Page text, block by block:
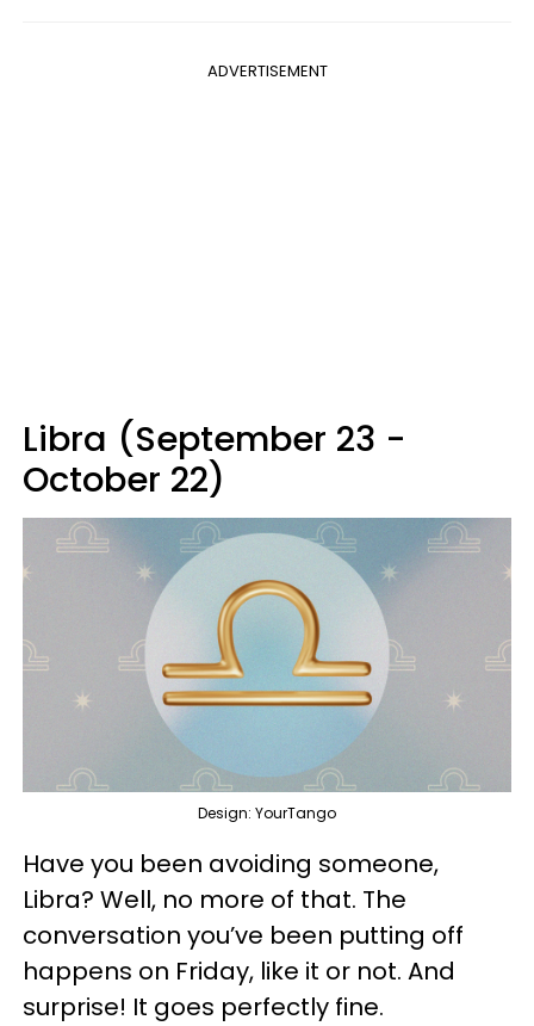
ADVERTISEMENT
Libra (September 23 -
October 22)
Design: YourTango
Have you been avoiding someone,
Libra? Well, no more of that. The
conversation you’ve been putting off
happens on Friday, like it or not. And
surprise! It goes perfectly fine.